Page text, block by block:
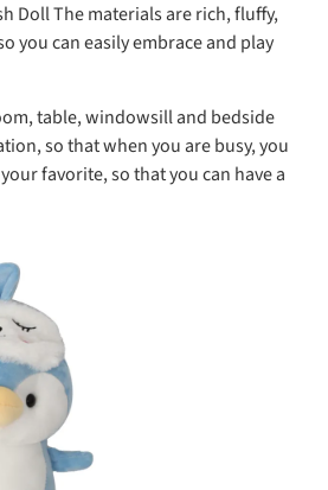
Doll The materials are rich, fluffy,
you can easily embrace and play
table, windowsill and bedside
so that when you are busy, you
favorite, so that you can have a